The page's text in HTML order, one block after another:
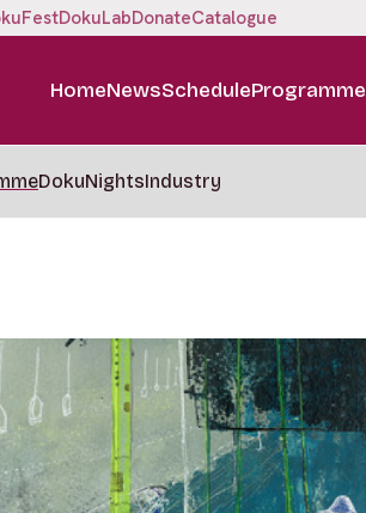
DokuLabDonateCatalogue
HomeNewsScheduleProgramme
DokuNightsIndustry